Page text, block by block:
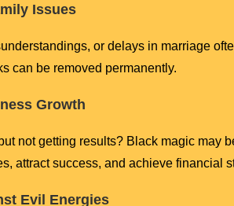
Issues
or delays in marriage
can be removed permanently.
Growth
not getting results? Black magic may
attract success, and achieve financial
Evil Energies